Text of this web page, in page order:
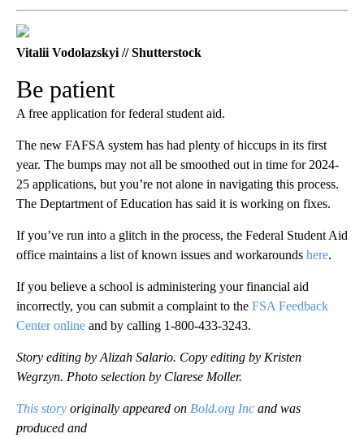
Vitalii Vodolazskyi // Shutterstock
Be patient
A free application for federal student aid.
The new FAFSA system has had plenty of hiccups in its first
year. The bumps may not all be smoothed out in time for 2024-
25 applications, but you’re not alone in navigating this process.
The Deptartment of Education has said it is working on fixes.
If you’ve run into a glitch in the process, the Federal Student Aid
office maintains a list of known issues and workarounds here.
If you believe a school is administering your financial aid
incorrectly, you can submit a complaint to the FSA Feedback
Center online and by calling 1-800-433-3243.
Story editing by Alizah Salario. Copy editing by Kristen
Wegrzyn. Photo selection by Clarese Moller.
This story originally appeared on Bold.org Inc and was
produced and